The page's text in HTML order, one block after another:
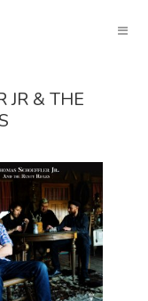
JR & THE